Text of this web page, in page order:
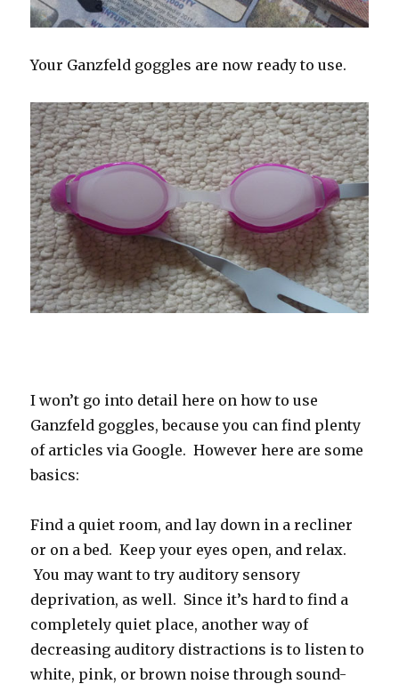
Your Ganzfeld goggles are now ready to use.
I won’t go into detail here on how to use
Ganzfeld goggles, because you can find plenty
of articles via Google. However here are some
basics:
Find a quiet room, and lay down in a recliner
or on a bed. Keep your eyes open, and relax.
You may want to try auditory sensory
deprivation, as well. Since it’s hard to find a
completely quiet place, another way of
decreasing auditory distractions is to listen to
white, pink, or brown noise through sound-